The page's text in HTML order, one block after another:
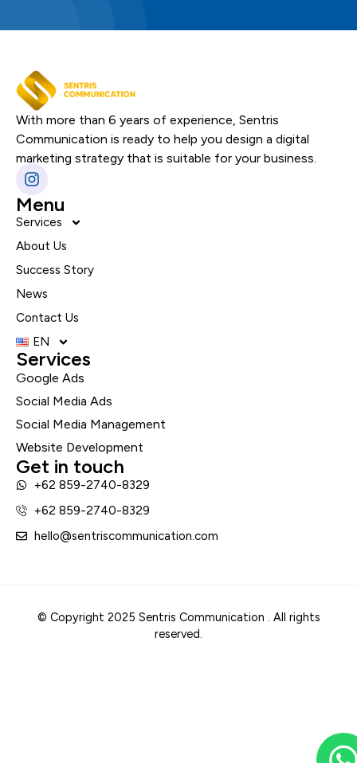
With more than 6 years of experience, Sentris
Communication is ready to help you design a digital
marketing strategy that is suitable for your business.
Menu
Services
About Us
Success Story
News
Contact Us
EN
Services
Google Ads
Social Media Ads
Social Media Management
Website Development
Get in touch
+62 859-2740-8329
+62 859-2740-8329
hello@sentriscommunication.com
© Copyright 2025 Sentris Communication . All rights
reserved.